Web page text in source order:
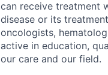
can receive treatment
disease or its
oncologists,
active in education,
our care and our field.